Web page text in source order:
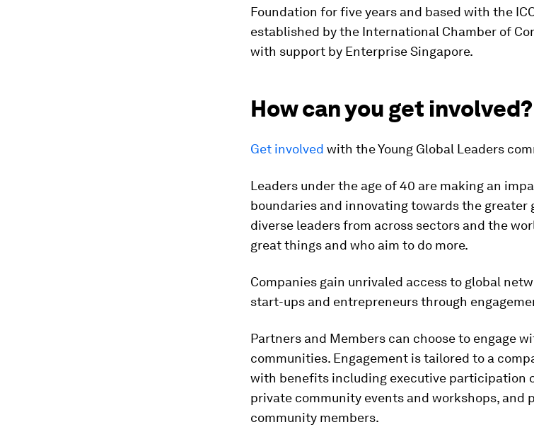
Foundation for five years and based with the
established by the International Chamber of
with support by Enterprise Singapore.
How can you get involved?
Get involved with the Young Global Leaders
Leaders under the age of 40 are making an
boundaries and innovating towards the greater
diverse leaders from across sectors and the
great things and who aim to do more.
Companies gain unrivaled access to global
start-ups and entrepreneurs through
Partners and Members can choose to engage
communities. Engagement is tailored to a
with benefits including executive participation
private community events and workshops, and
community members.